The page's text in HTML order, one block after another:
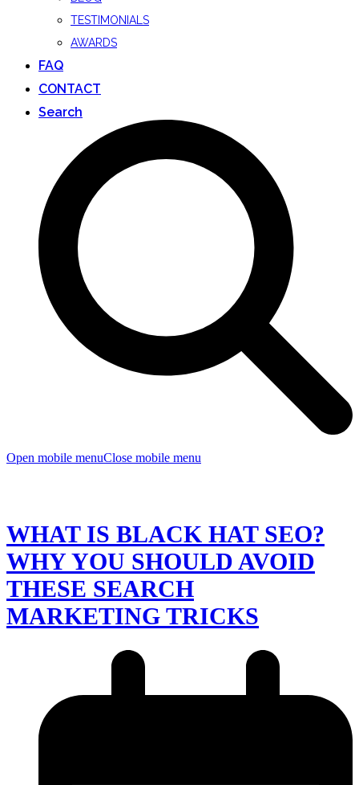
TESTIMONIALS
AWARDS
FAQ
CONTACT
Search
Open mobile menuClose mobile menu
WHAT IS BLACK HAT SEO?
WHY YOU SHOULD AVOID
THESE SEARCH
MARKETING TRICKS